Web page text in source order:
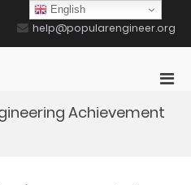
help@popularengineer.org
for
Achievement
English